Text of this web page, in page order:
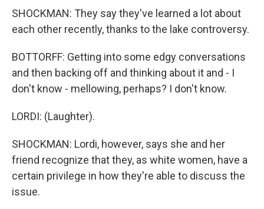
SHOCKMAN: They say they've learned a lot about
each other recently, thanks to the lake controversy.
BOTTORFF: Getting into some edgy conversations
and then backing off and thinking about it and - I
don't know - mellowing, perhaps? I don't know.
LORDI: (Laughter).
SHOCKMAN: Lordi, however, says she and her
friend recognize that they, as white women, have a
certain privilege in how they're able to discuss the
issue.